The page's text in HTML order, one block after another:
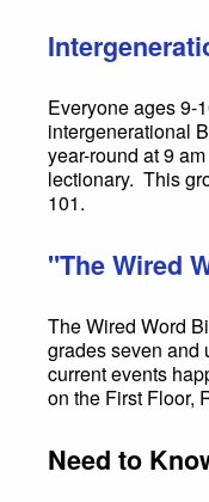
Everyone ages 9-
intergenerational
year-round at 9
lectionary. This
101.
"The Wired
The Wired Word
grades seven and
current events
on the First Floor,
Need to